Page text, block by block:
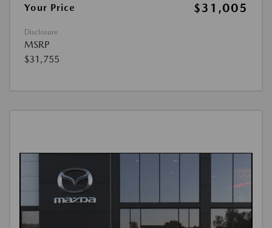
Your Price $31,005
Disclosure
MSRP
$31,755